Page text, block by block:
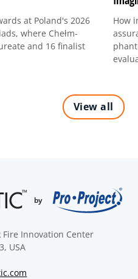
at Poland's 2026
where Chełm-
and 16 finalist
How
View all
Fire Innovation Center
USA